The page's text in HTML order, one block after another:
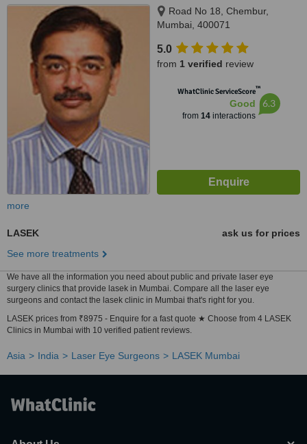
Road No 18, Chembur,
Mumbai, 400071
5.0
from 1 verified review
WhatClinic ServiceScore™
Good
from 14interactions
6.3
more
LASEK
ask us for prices
See more treatments
We have all the information you need about public and private laser eye
surgery clinics that provide lasek in Mumbai. Compare all the laser eye
surgeons and contact the lasek clinic in Mumbai that's right for you.
LASEK prices from ₹8975 - Enquire for a fast quote ★ Choose from 4 LASEK
Clinics in Mumbai with 10 verified patient reviews.
Asia India Laser Eye Surgeons LASEK Mumbai